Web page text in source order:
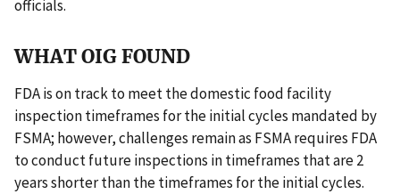
officials.
WHAT OIG FOUND
FDA is on track to meet the domestic food facility
inspection timeframes for the initial cycles mandated by
FSMA; however, challenges remain as FSMA requires FDA
to conduct future inspections in timeframes that are 2
years shorter than the timeframes for the initial cycles.